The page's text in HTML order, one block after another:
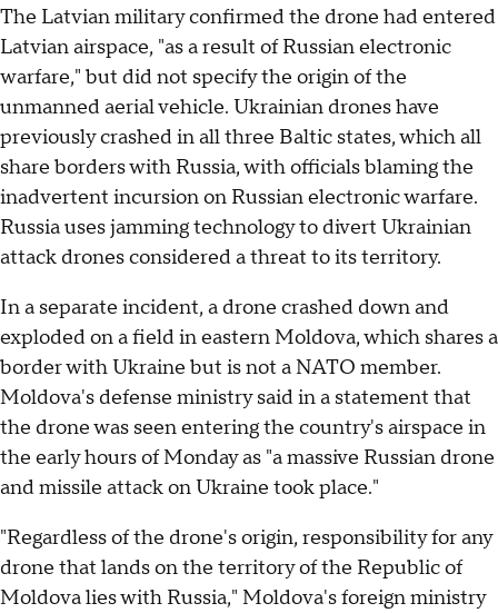
The Latvian military confirmed the drone had entered
Latvian airspace, "as a result of Russian electronic
warfare," but did not specify the origin of the
unmanned aerial vehicle. Ukrainian drones have
previously crashed in all three Baltic states, which all
share borders with Russia, with officials blaming the
inadvertent incursion on Russian electronic warfare.
Russia uses jamming technology to divert Ukrainian
attack drones considered a threat to its territory.
In a separate incident, a drone crashed down and
exploded on a field in eastern Moldova, which shares a
border with Ukraine but is not a NATO member.
Moldova's defense ministry said in a statement that
the drone was seen entering the country's airspace in
the early hours of Monday as "a massive Russian drone
and missile attack on Ukraine took place."
"Regardless of the drone's origin, responsibility for any
drone that lands on the territory of the Republic of
Moldova lies with Russia," Moldova's foreign ministry